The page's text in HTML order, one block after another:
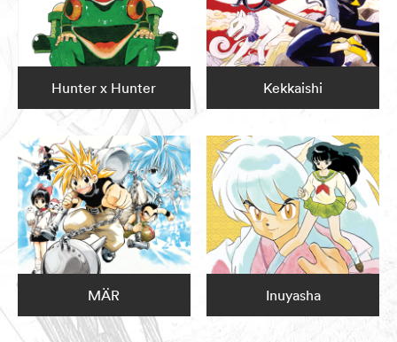
Hunter x Hunter Kekkaishi
MÄR Inuyasha